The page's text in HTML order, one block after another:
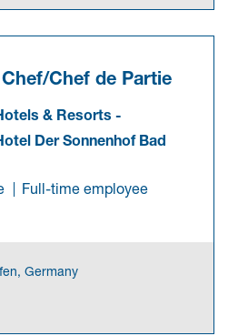
Chef de Partie
& Resorts -
Der Sonnenhof Bad
Full-time employee
Germany